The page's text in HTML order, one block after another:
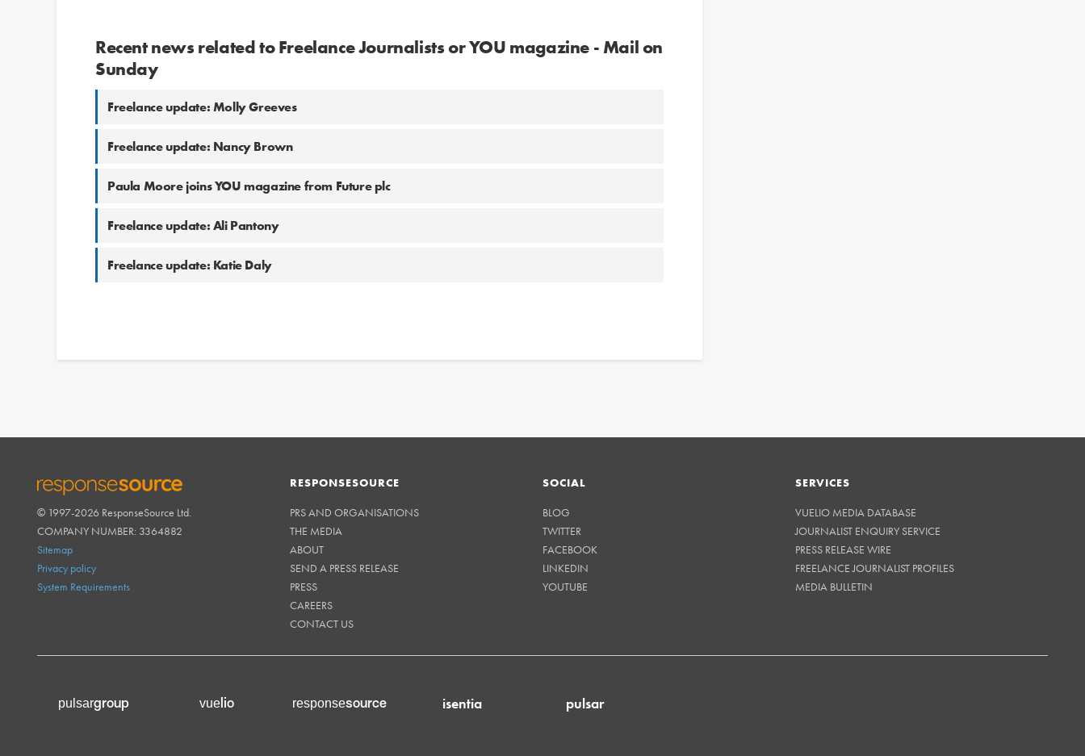
Recent news related to Freelance Journalists or YOU magazine - Mail on
Sunday
Freelance update: Molly Greeves
Freelance update: Nancy Brown
Paula Moore joins YOU magazine from Future plc
Freelance update: Ali Pantony
Freelance update: Katie Daly
RESPONSESOURCE
© 1997-2026 ResponseSource Ltd.
COMPANY NUMBER: 3364882
Sitemap
Privacy policy
System Requirements
RESPONSESOURCE
PRS AND ORGANISATIONS
THE MEDIA
ABOUT
SEND A PRESS RELEASE
PRESS
CAREERS
CONTACT US
SOCIAL
BLOG
TWITTER
FACEBOOK
LINKEDIN
YOUTUBE
SERVICES
VUELIO MEDIA DATABASE
JOURNALIST ENQUIRY SERVICE
PRESS RELEASE WIRE
FREELANCE JOURNALIST PROFILES
MEDIA BULLETIN
pulsargroup vuelio responsesource isentia pulsar